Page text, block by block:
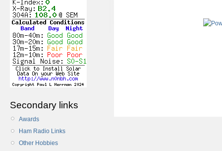
Secondary links
Awards
Ham Radio Links
Other Hobbies